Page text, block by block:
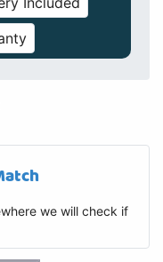
we will check if